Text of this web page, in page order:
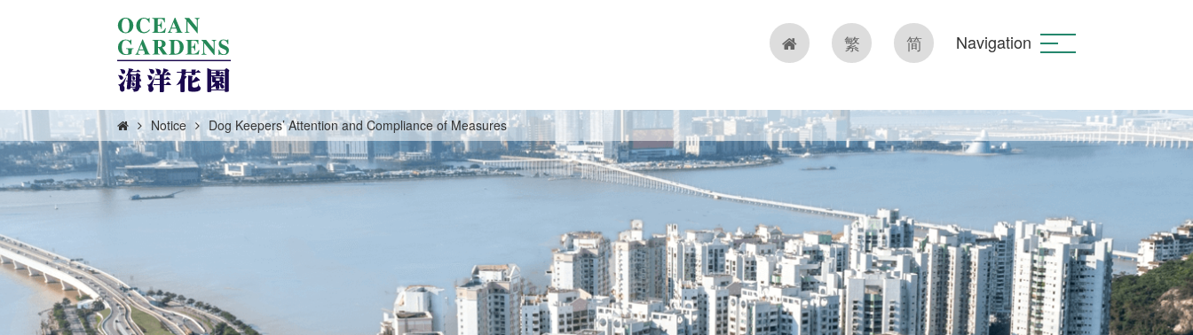
繁 简 Navigation
Notice Dog Keepers’ Attention and Compliance of Measures